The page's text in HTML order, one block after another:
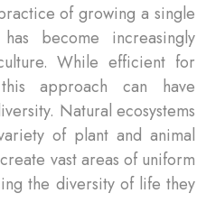
of growing a single
become increasingly
While efficient for
approach can have
Natural ecosystems
of plant and animal
vast areas of uniform
the diversity of life they